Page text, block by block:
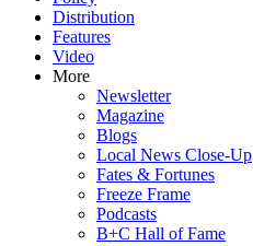
Distribution
Features
Video
More
Newsletter
Magazine
Blogs
Local News Close-Up
Fates & Fortunes
Freeze Frame
Podcasts
B+C Hall of Fame